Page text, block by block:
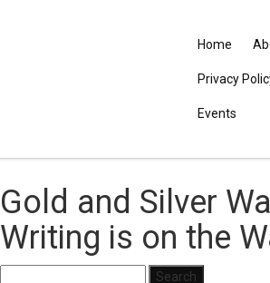
Home
Privacy
Events
Gold and Silver
Writing is on the